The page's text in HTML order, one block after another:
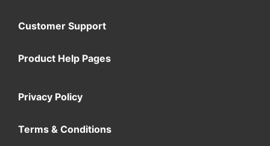
Customer Support
Product Help Pages
Privacy Policy
Terms & Conditions